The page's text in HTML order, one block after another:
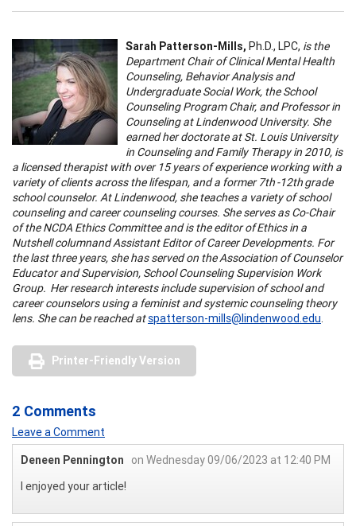
Sarah Patterson-Mills, Ph.D., LPC, is the
Department Chair of Clinical Mental Health
Counseling, Behavior Analysis and
Undergraduate Social Work, the School
Counseling Program Chair, and Professor in
Counseling at Lindenwood University. She
earned her doctorate at St. Louis University
in Counseling and Family Therapy in 2010, is
a licensed therapist with over 15 years of experience working with a
variety of clients across the lifespan, and a former 7th -12th grade
school counselor. At Lindenwood, she teaches a variety of school
counseling and career counseling courses. She serves as Co-Chair
of the NCDA Ethics Committee and is the editor of Ethics in a
Nutshell columnand Assistant Editor of Career Developments. For
the last three years, she has served on the Association of Counselor
Educator and Supervision, School Counseling Supervision Work
Group. Her research interests include supervision of school and
career counselors using a feminist and systemic counseling theory
lens. She can be reached atspatterson-mills@lindenwood.edu.
Printer-Friendly Version
2 Comments
Leave a Comment
Deneen Pennington
on Wednesday 09/06/2023 at 12:40 PM
I enjoyed your article!